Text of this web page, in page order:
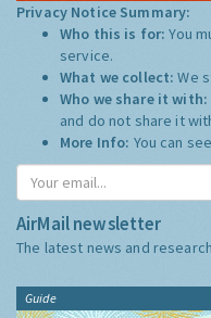
Privacy Notice Summary:
Who this is for:You
service.
What we collect:We
Who we share it with:
and do not share it
More Info: You can
AirMail newsletter
The latest news and
Guide